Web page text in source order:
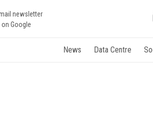
newsletter
Google
News Data Centre